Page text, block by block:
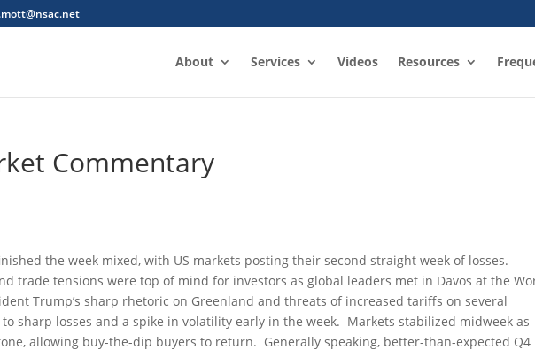
About Services Videos Resources
Commentary
the week mixed, with US markets posting their second straight week of losses.
trade tensions were top of mind for investors as global leaders met in Davos at the
Trump’s sharp rhetoric on Greenland and threats of increased tariffs on several
sharp losses and a spike in volatility early in the week. Markets stabilized midweek as
allowing buy-the-dip buyers to return. Generally speaking, better-than-expected Q4